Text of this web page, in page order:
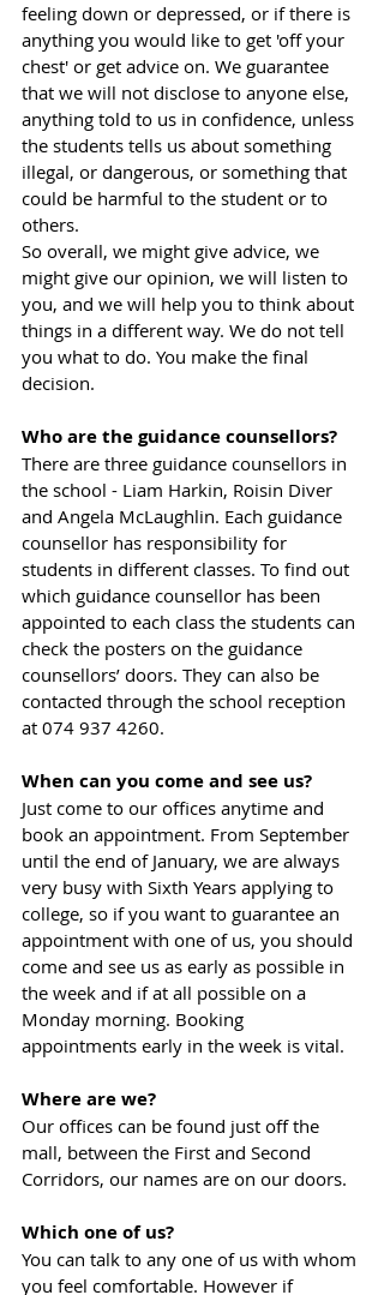
feeling down or depressed, or if there is
anything you would like to get 'off your
chest' or get advice on. We guarantee
that we will not disclose to anyone else,
anything told to us in confidence, unless
the students tells us about something
illegal, or dangerous, or something that
could be harmful to the student or to
others.
So overall, we might give advice, we
might give our opinion, we will listen to
you, and we will help you to think about
things in a different way. We do not tell
you what to do. You make the final
decision.
Who are the guidance counsellors?
There are three guidance counsellors in
the school - Liam Harkin, Roisin Diver
and Angela McLaughlin. Each guidance
counsellor has responsibility for
students in different classes. To find out
which guidance counsellor has been
appointed to each class the students can
check the posters on the guidance
counsellors’ doors. They can also be
contacted through the school reception
at 074 937 4260.
When can you come and see us?
Just come to our offices anytime and
book an appointment. From September
until the end of January, we are always
very busy with Sixth Years applying to
college, so if you want to guarantee an
appointment with one of us, you should
come and see us as early as possible in
the week and if at all possible on a
Monday morning. Booking
appointments early in the week is vital.
Where are we?
Our offices can be found just off the
mall, between the First and Second
Corridors, our names are on our doors.
Which one of us?
You can talk to any one of us with whom
you feel comfortable. However if